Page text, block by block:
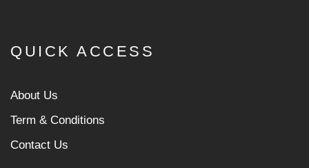
QUICK ACCESS
About Us
Term & Conditions
Contact Us